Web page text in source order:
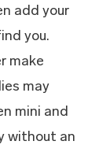
add your
you.
make
may
mini and
without an